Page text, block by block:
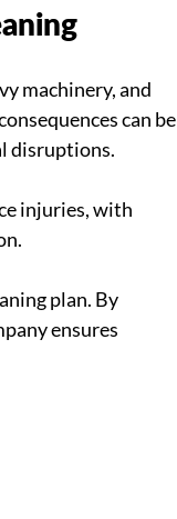
machinery, and
can be
disruptions.
injuries, with
plan. By
ensures